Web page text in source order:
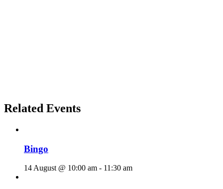
Related Events
Bingo
14 August @ 10:00 am - 11:30 am